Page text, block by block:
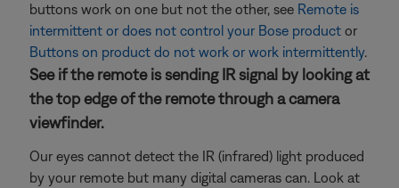
buttons work on one but not the other, see Remote is
intermittent or does not control your Bose product or
Buttons on product do not work or work intermittently.
See if the remote is sending IR signal by looking at
the top edge of the remote through a camera
viewfinder.
Our eyes cannot detect the IR (infrared) light produced
by your remote but many digital cameras can. Look at